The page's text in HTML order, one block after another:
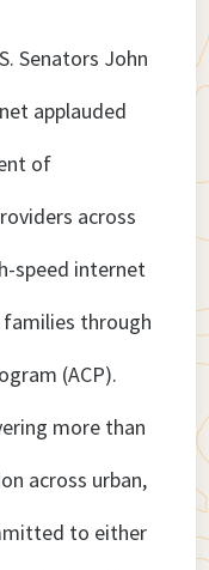
Senators John
applauded
of
across
speed internet
through
(ACP).
more than
across urban,
to either